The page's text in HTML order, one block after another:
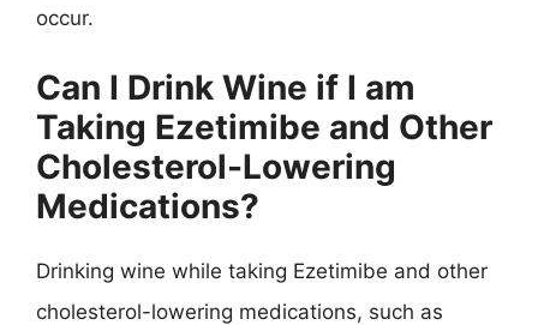
occur.
Can I Drink Wine if I am
Taking Ezetimibe and Other
Cholesterol-Lowering
Medications?
Drinking wine while taking Ezetimibe and other
cholesterol-lowering medications, such as